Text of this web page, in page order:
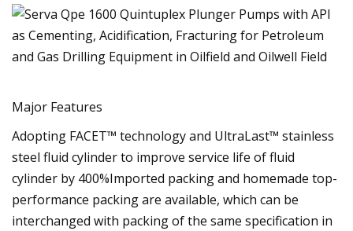
Major Features
Adopting FACET™ technology and UltraLast™ stainless
steel fluid cylinder to improve service life of fluid
cylinder by 400%Imported packing and homemade top-
performance packing are available, which can be
interchanged with packing of the same specification in